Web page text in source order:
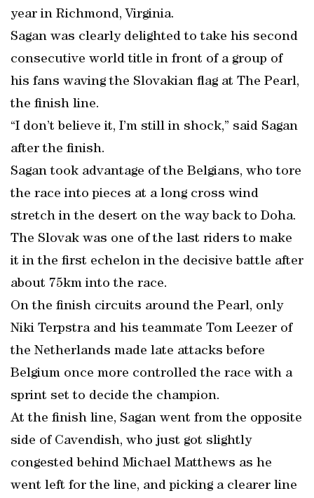
year in Richmond, Virginia.
Sagan was clearly delighted to take his second
consecutive world title in front of a group of
his fans waving the Slovakian flag at The Pearl,
the finish line.
“I don’t believe it, I’m still in shock,” said Sagan
after the finish.
Sagan took advantage of the Belgians, who tore
the race into pieces at a long cross wind
stretch in the desert on the way back to Doha.
The Slovak was one of the last riders to make
it in the first echelon in the decisive battle after
about 75km into the race.
On the finish circuits around the Pearl, only
Niki Terpstra and his teammate Tom Leezer of
the Netherlands made late attacks before
Belgium once more controlled the race with a
sprint set to decide the champion.
At the finish line, Sagan went from the opposite
side of Cavendish, who just got slightly
congested behind Michael Matthews as he
went left for the line, and picking a clearer line